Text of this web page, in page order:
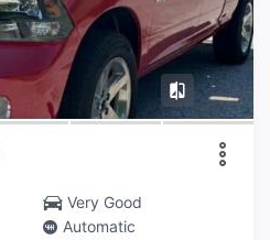
Very Good
Automatic